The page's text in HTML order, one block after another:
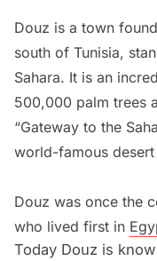
Douz is a town
south of Tunisia,
Sahara. It is an
500,000 palm trees
“Gateway to the
world-famous
Douz was once the
who lived first in
Tunisia in the
Today Douz is